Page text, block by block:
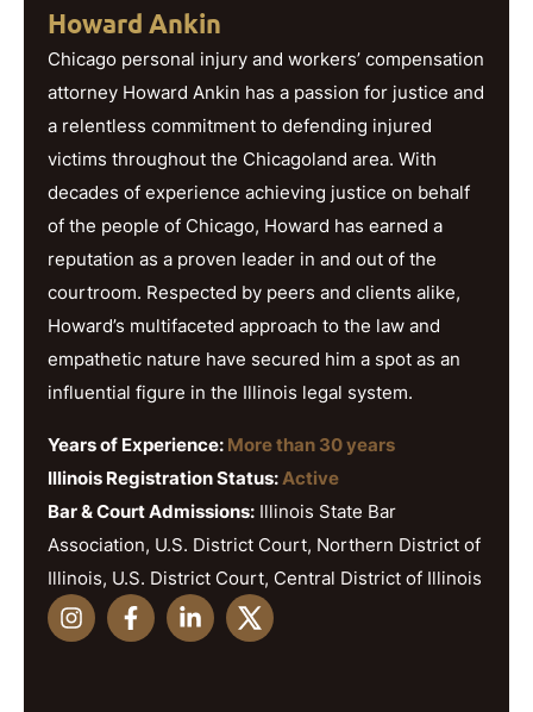
Howard Ankin
Chicago personal injury and workers’ compensation
attorney Howard Ankin has a passion for justice and
a relentless commitment to defending injured
victims throughout the Chicagoland area. With
decades of experience achieving justice on behalf
of the people of Chicago, Howard has earned a
reputation as a proven leader in and out of the
courtroom. Respected by peers and clients alike,
Howard’s multifaceted approach to the law and
empathetic nature have secured him a spot as an
influential figure in the Illinois legal system.
Years of Experience: More than 30 years
Illinois Registration Status:Active
Bar & Court Admissions: Illinois State Bar
Association, U.S. District Court, Northern District of
Illinois, U.S. District Court, Central District of Illinois